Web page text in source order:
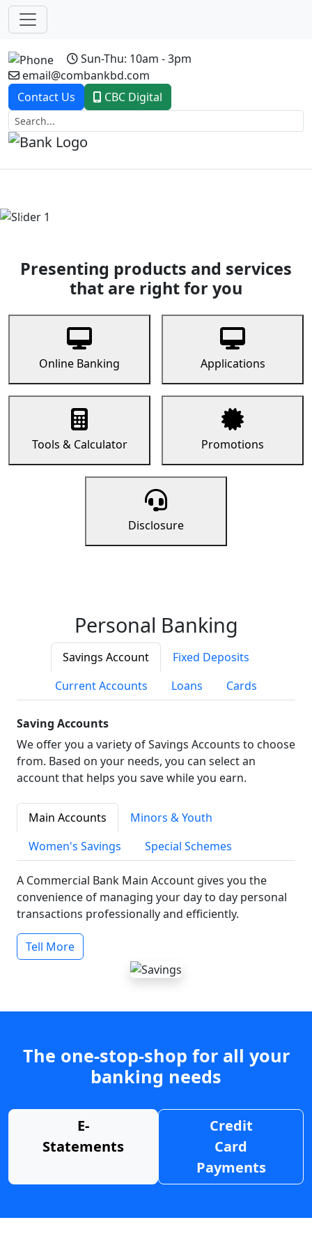
Sun-Thu: 10am - 3pm
email@combankbd.com
Contact Us
CBC Digital
Previous
Presenting products and services
that are right for you
Online Banking Applications
Tools & Calculator Promotions
Disclosure
Personal Banking
Savings Account
Fixed Deposits
Current Accounts
Loans Cards
Saving Accounts
We offer you a variety of Savings Accounts to choose
from. Based on your needs, you can select an
account that helps you save while you earn.
Main Accounts
Minors & Youth
Women's Savings
Special Schemes
A Commercial Bank Main Account gives you the
convenience of managing your day to day personal
transactions professionally and efficiently.
Tell More
The one-stop-shop for all your
banking needs
E-
Statements
Credit
Card
Payments